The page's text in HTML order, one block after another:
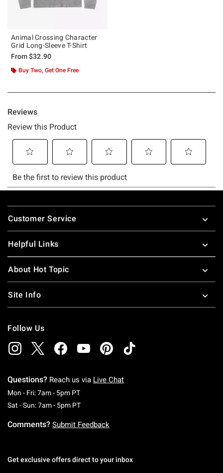
Animal Crossing Character
Grid Long-Sleeve T-Shirt
From$32.90
Buy Two, Get One Free
Footer
Customer Service
Helpful Links
About Hot Topic
Site Info
Follow Us
Questions? Reach us via Live Chat
Mon - Fri: 7am - 5pm PTMonday To Friday: 7 AM To 5 PM Pacific Time
Sat - Sun: 7am - 5pm PTSaturday To Sunday: 7 AM To 5 PM Pacific
Comments? Submit Feedback
Get exclusive offers direct to your inbox